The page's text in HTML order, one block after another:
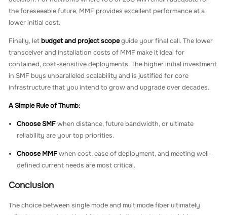
the foreseeable future, MMF provides excellent performance at a
lower initial cost.
Finally, let budget and project scopeguide your final call. The lower
transceiver and installation costs of MMF make it ideal for
contained, cost-sensitive deployments. The higher initial investment
in SMF buys unparalleled scalability and is justified for core
infrastructure that you intend to grow and upgrade over decades.
A Simple Rule of Thumb:
Choose SMFwhen distance, future bandwidth, or ultimate
reliability are your top priorities.
Choose MMFwhen cost, ease of deployment, and meeting well-
defined current needs are most critical.
Conclusion
The choice between single mode and multimode fiber ultimately